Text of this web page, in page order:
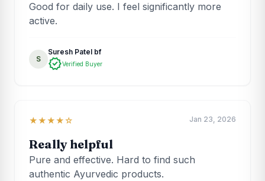
Good for daily use. I feel significantly more
active.
S
Suresh Patel bf
verifiedVerified Buyer
★★★★☆ Jan 23, 2026
Really helpful
Pure and effective. Hard to find such
authentic Ayurvedic products.